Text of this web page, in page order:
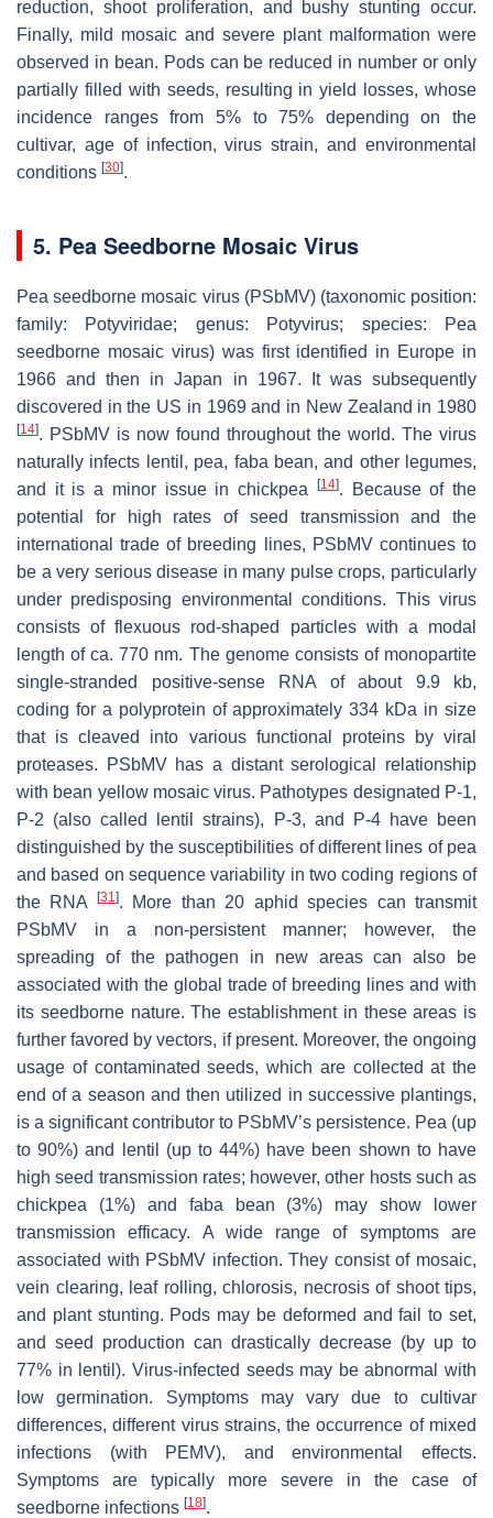
reduction, shoot proliferation, and bushy stunting occur.
Finally, mild mosaic and severe plant malformation were
observed in bean. Pods can be reduced in number or only
partially filled with seeds, resulting in yield losses, whose
incidence ranges from 5% to 75% depending on the
cultivar, age of infection, virus strain, and environmental
conditions [30].
5. Pea Seedborne Mosaic Virus
Pea seedborne mosaic virus (PSbMV) (taxonomic position:
family: Potyviridae; genus: Potyvirus; species:
Pea
seedborne mosaic virus) was first identified in Europe in
1966 and then in Japan in 1967. It was subsequently
discovered in the US in 1969 and in New Zealand in 1980
[14]. PSbMV is now found throughout the world. The virus
naturally infects lentil, pea, faba bean, and other legumes,
and it is a minor issue in chickpea
[14]. Because of the
potential for high rates of seed transmission and the
international trade of breeding lines, PSbMV continues to
be a very serious disease in many pulse crops, particularly
under predisposing environmental conditions. This virus
consists of flexuous rod-shaped particles with a modal
length of ca. 770 nm. The genome consists of monopartite
single-stranded positive-sense RNA of about 9.9 kb,
coding for a polyprotein of approximately 334 kDa in size
that is cleaved into various functional proteins by viral
proteases. PSbMV has a distant serological relationship
with bean yellow mosaic virus. Pathotypes designated P-1,
P-2 (also called lentil strains), P-3, and P-4 have been
distinguished by the susceptibilities of different lines of pea
and based on sequence variability in two coding regions of
the RNA
[31]. More than 20 aphid species can transmit
PSbMV in a non-persistent manner; however, the
spreading of the pathogen in new areas can also be
associated with the global trade of breeding lines and with
its seedborne nature. The establishment in these areas is
further favored by vectors, if present. Moreover, the ongoing
usage of contaminated seeds, which are collected at the
end of a season and then utilized in successive plantings,
is a significant contributor to PSbMV’s persistence. Pea (up
to 90%) and lentil (up to 44%) have been shown to have
high seed transmission rates; however, other hosts such as
chickpea (1%) and faba bean (3%) may show lower
transmission efficacy. A wide range of symptoms are
associated with PSbMV infection. They consist of mosaic,
vein clearing, leaf rolling, chlorosis, necrosis of shoot tips,
and plant stunting. Pods may be deformed and fail to set,
and seed production can drastically decrease (by up to
77% in lentil). Virus-infected seeds may be abnormal with
low germination. Symptoms may vary due to cultivar
differences, different virus strains, the occurrence of mixed
infections (with PEMV), and environmental effects.
Symptoms are typically more severe in the case of
seedborne infections [18].